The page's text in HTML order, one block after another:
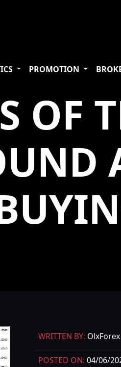
PROMOTION
OF
WRITTEN BY: OlxForex
POSTED ON: 04/06/